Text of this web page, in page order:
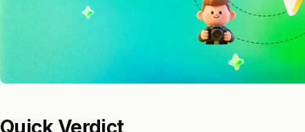
Quick Verdict